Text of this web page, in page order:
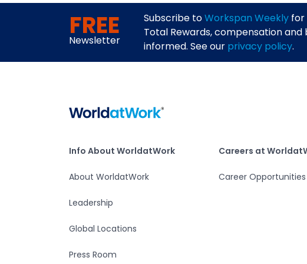
FREE
Newsletter
Subscribe toWorkspan Weekly for
Total Rewards, compensation
informed. See our privacy policy.
Info About WorldatWork
Info About WorldatWork
About WorldatWork
Leadership
Global Locations
Press Room
Careers at
Career Opportunities